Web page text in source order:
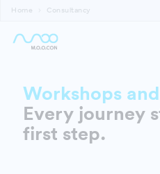
Home Consultancy
Workshops
Every journey
first step.